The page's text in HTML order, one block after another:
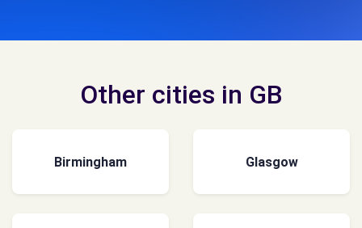
Other cities in GB
Birmingham Glasgow